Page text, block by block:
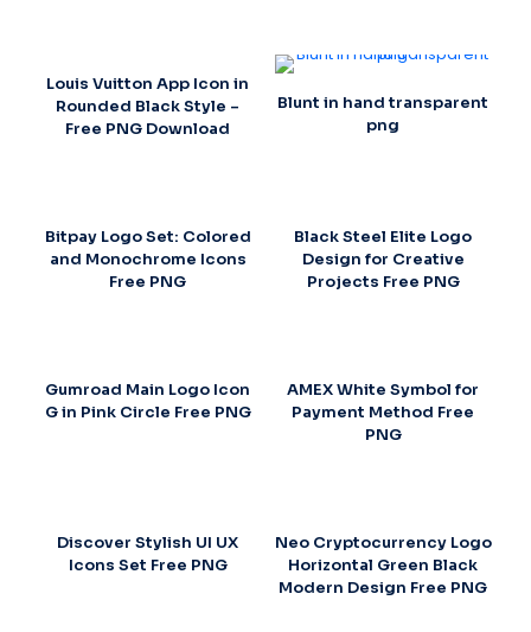
Louis Vuitton App Icon in
Rounded Black Style –
Free PNG Download
Blunt in hand transparent
png
Bitpay Logo Set: Colored
and Monochrome Icons
Free PNG
Black Steel Elite Logo
Design for Creative
Projects Free PNG
Gumroad Main Logo Icon
G in Pink Circle Free PNG
AMEX White Symbol for
Payment Method Free
PNG
Discover Stylish UI UX
Icons Set Free PNG
Neo Cryptocurrency Logo
Horizontal Green Black
Modern Design Free PNG